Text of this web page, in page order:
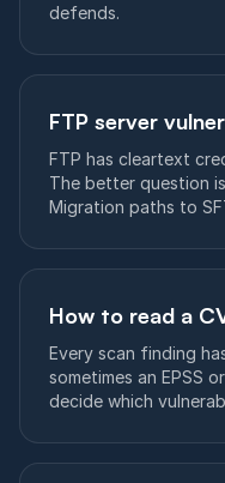
defends.
FTP server
FTP has cleartext
The better question
Migration paths to
How to read a
Every scan finding
sometimes an EPSS
decide which